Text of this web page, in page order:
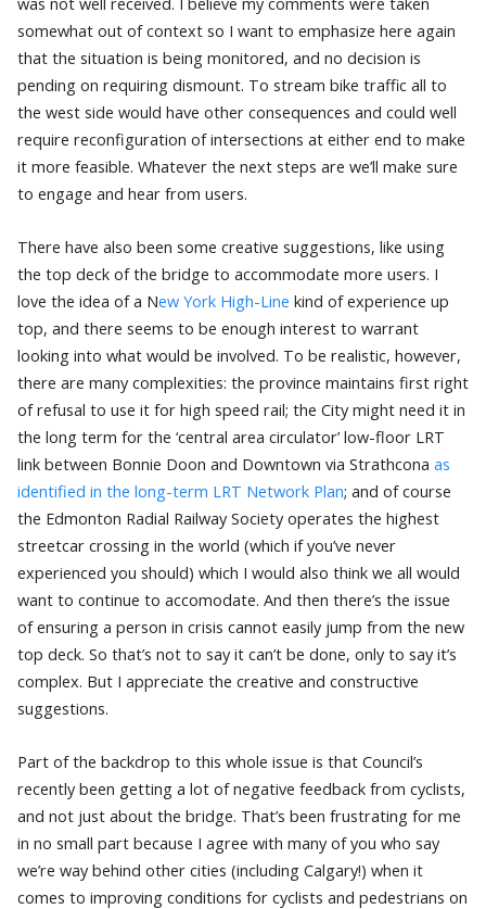
somewhat out of context so I want to emphasize here again
that the situation is being monitored, and no decision is
pending on requiring dismount. To stream bike traffic all to
the west side would have other consequences and could well
require reconfiguration of intersections at either end to make
it more feasible. Whatever the next steps are we’ll make sure
to engage and hear from users.
There have also been some creative suggestions, like using
the top deck of the bridge to accommodate more users. I
love the idea of a New York High-Line kind of experience up
top, and there seems to be enough interest to warrant
looking into what would be involved. To be realistic, however,
there are many complexities: the province maintains first right
of refusal to use it for high speed rail; the City might need it in
the long term for the ‘central area circulator’ low-floor LRT
link between Bonnie Doon and Downtown via Strathcona as
identified in the long-term LRT Network Plan; and of course
the Edmonton Radial Railway Society operates the highest
streetcar crossing in the world (which if you’ve never
experienced you should) which I would also think we all would
want to continue to accomodate. And then there’s the issue
of ensuring a person in crisis cannot easily jump from the new
top deck. So that’s not to say it can’t be done, only to say it’s
complex. But I appreciate the creative and constructive
suggestions.
Part of the backdrop to this whole issue is that Council’s
recently been getting a lot of negative feedback from cyclists,
and not just about the bridge. That’s been frustrating for me
in no small part because I agree with many of you who say
we’re way behind other cities (including Calgary!) when it
comes to improving conditions for cyclists and pedestrians on